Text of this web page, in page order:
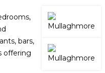
bars,
offering